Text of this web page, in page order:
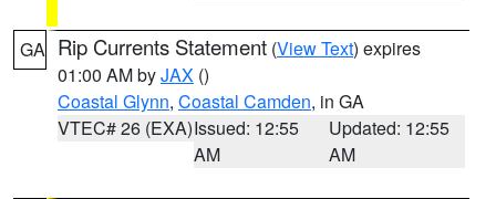
GA Rip Currents Statement (View Text) expires
01:00 AM byJAX ()
Coastal Glynn, Coastal Camden, in GA
VTEC# 26 (EXA)Issued: 12:55
AM
Updated: 12:55
AM